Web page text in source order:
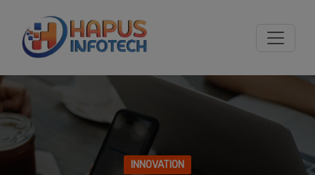
INNOVATION